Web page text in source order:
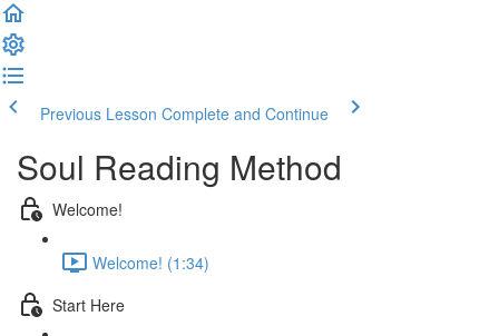
Previous Lesson Complete and Continue
Soul Reading Method
Welcome!
Welcome! (1:34)
Start Here